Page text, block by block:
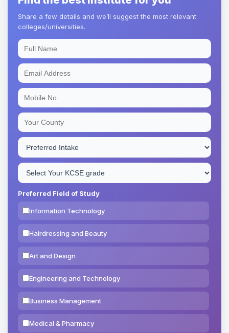
Share a few details and we’ll suggest the most relevant
colleges/universities.
Preferred Field of Study
Information Technology
Hairdressing and Beauty
Art and Design
Engineering and Technology
Business Management
Medical & Pharmacy